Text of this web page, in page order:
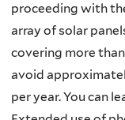
proceeding with
array of solar
covering more
avoid
per year. You can